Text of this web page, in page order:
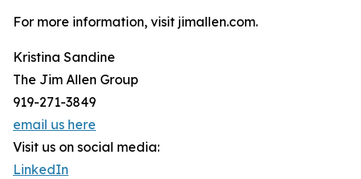
For more information, visit jimallen.com.
Kristina Sandine
The Jim Allen Group
919-271-3849
email us here
Visit us on social media:
LinkedIn